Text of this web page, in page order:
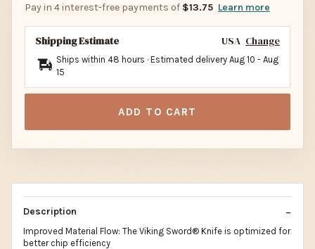
Pay in 4 interest-free payments of $13.75 Learn more
Shipping Estimate USA Change
Ships within 48 hours · Estimated delivery Aug 10 - Aug
15
ADD TO CART
Description
Improved Material Flow: The Viking Sword® Knife is optimized for
better chip efficiency